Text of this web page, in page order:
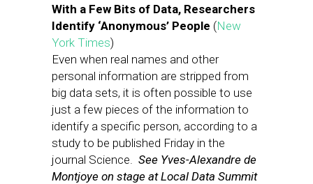
With a Few Bits of Data, Researchers
Identify ‘Anonymous’ People (New
York Times)
Even when real names and other
personal information are stripped from
big data sets, it is often possible to use
just a few pieces of the information to
identify a specific person, according to a
study to be published Friday in the
journal Science. See Yves-Alexandre de
Montjoye on stage at Local Data Summit